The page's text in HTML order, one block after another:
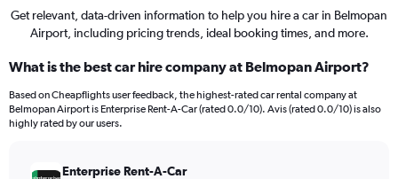
Get relevant, data-driven information to help you hire a car in Belmopan
Airport, including pricing trends, ideal booking times, and more.
What is the best car hire company at Belmopan Airport?
Based on Cheapflights user feedback, the highest-rated car rental company at
Belmopan Airport is Enterprise Rent-A-Car (rated 0.0/10). Avis (rated 0.0/10) is also
highly rated by our users.
Enterprise Rent-A-Car